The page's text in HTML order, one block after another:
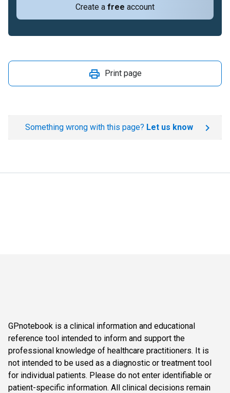
Create a free account
Print page
Something wrong with this page? Let us know
GPnotebook is a clinical information and educational
reference tool intended to inform and support the
professional knowledge of healthcare practitioners. It is
not intended to be used as a diagnostic or treatment tool
for individual patients. Please do not enter identifiable or
patient-specific information. All clinical decisions remain